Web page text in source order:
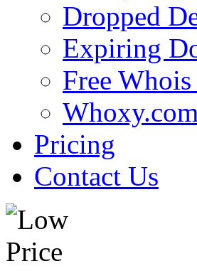
Dropped
Expiring
Free
Pricing
Contact Us